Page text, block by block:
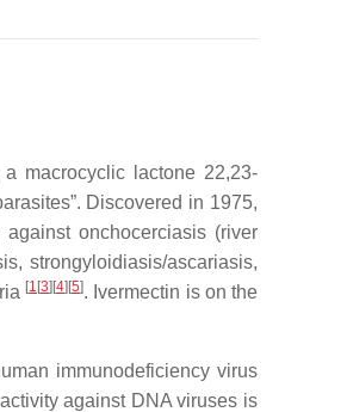
macrocyclic lactone 22,23-
Discovered in 1975,
onchocerciasis (river
strongyloidiasis/ascariasis,
[1 [3][4][5]. Ivermectin is on the
immunodeficiency virus
against DNA viruses is